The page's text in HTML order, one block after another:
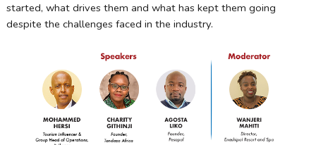
started, what drives them and what has kept them going
despite the challenges faced in the industry.